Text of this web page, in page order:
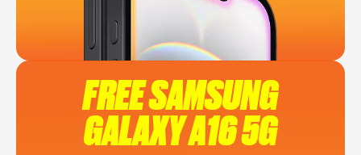
FREE SAMSUNG
GALAXY A16 5G